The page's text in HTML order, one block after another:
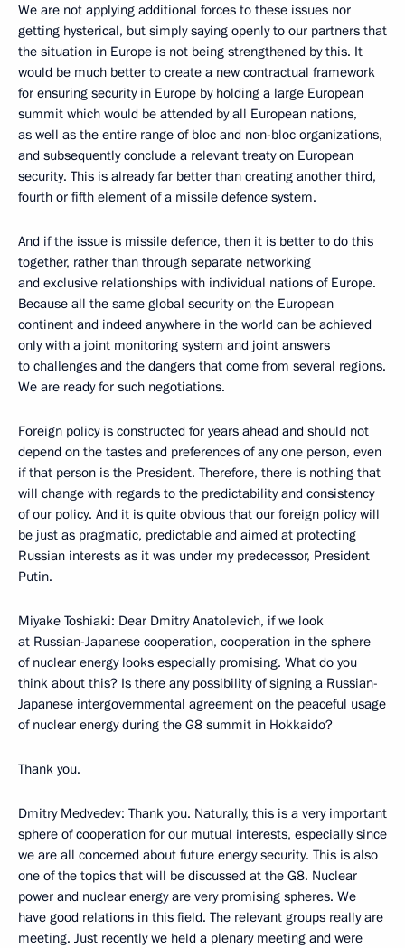
We are not applying additional forces to these issues nor
getting hysterical, but simply saying openly to our partners that
the situation in Europe is not being strengthened by this. It
would be much better to create a new contractual framework
for ensuring security in Europe by holding a large European
summit which would be attended by all European nations,
as well as the entire range of bloc and non-bloc organizations,
and subsequently conclude a relevant treaty on European
security. This is already far better than creating another third,
fourth or fifth element of a missile defence system.
And if the issue is missile defence, then it is better to do this
together, rather than through separate networking
and exclusive relationships with individual nations of Europe.
Because all the same global security on the European
continent and indeed anywhere in the world can be achieved
only with a joint monitoring system and joint answers
to challenges and the dangers that come from several regions.
We are ready for such negotiations.
Foreign policy is constructed for years ahead and should not
depend on the tastes and preferences of any one person, even
if that person is the President. Therefore, there is nothing that
will change with regards to the predictability and consistency
of our policy. And it is quite obvious that our foreign policy will
be just as pragmatic, predictable and aimed at protecting
Russian interests as it was under my predecessor, President
Putin.
Miyake Toshiaki: Dear Dmitry Anatolevich, if we look
at Russian-Japanese cooperation, cooperation in the sphere
of nuclear energy looks especially promising. What do you
think about this? Is there any possibility of signing a Russian-
Japanese intergovernmental agreement on the peaceful usage
of nuclear energy during the G8 summit in Hokkaido?
Thank you.
Dmitry Medvedev: Thank you. Naturally, this is a very important
sphere of cooperation for our mutual interests, especially since
we are all concerned about future energy security. This is also
one of the topics that will be discussed at the G8. Nuclear
power and nuclear energy are very promising spheres. We
have good relations in this field. The relevant groups really are
meeting. Just recently we held a plenary meeting and were